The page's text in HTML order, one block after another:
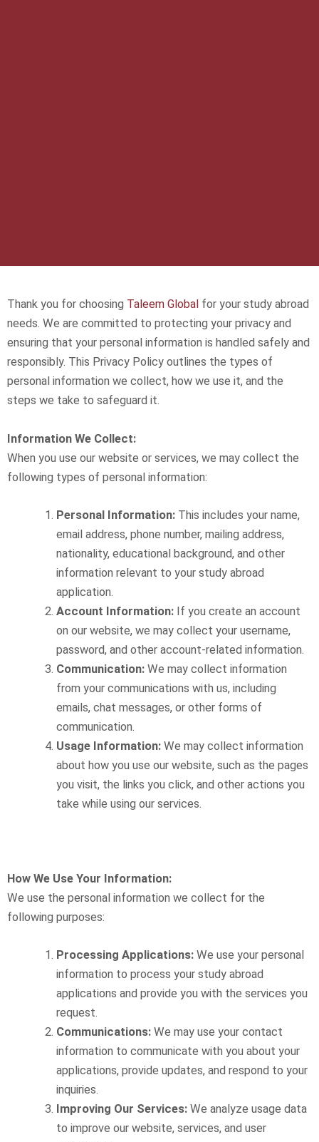
Thank you for choosing Taleem Global for your study abroad
needs. We are committed to protecting your privacy and
ensuring that your personal information is handled safely and
responsibly. This Privacy Policy outlines the types of
personal information we collect, how we use it, and the
steps we take to safeguard it.
Information We Collect:
When you use our website or services, we may collect the
following types of personal information:
Personal Information: This includes your name,
email address, phone number, mailing address,
nationality, educational background, and other
information relevant to your study abroad
application.
Account Information: If you create an account
on our website, we may collect your username,
password, and other account-related information.
Communication: We may collect information
from your communications with us, including
emails, chat messages, or other forms of
communication.
Usage Information: We may collect information
about how you use our website, such as the pages
you visit, the links you click, and other actions you
take while using our services.
How We Use Your Information:
We use the personal information we collect for the
following purposes:
Processing Applications: We use your personal
information to process your study abroad
applications and provide you with the services you
request.
Communications: We may use your contact
information to communicate with you about your
applications, provide updates, and respond to your
inquiries.
Improving Our Services: We analyze usage data
to improve our website, services, and user